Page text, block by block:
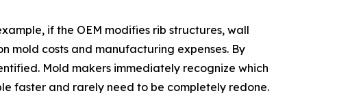
if the OEM modifies rib structures, wall
mold costs and manufacturing expenses. By
Mold makers immediately recognize which
faster and rarely need to be completely redone.